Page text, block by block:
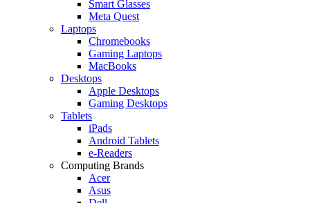
Smart Glasses
Meta Quest
Laptops
Chromebooks
Gaming Laptops
MacBooks
Desktops
Apple Desktops
Gaming Desktops
Tablets
iPads
Android Tablets
e-Readers
Computing Brands
Acer
Asus